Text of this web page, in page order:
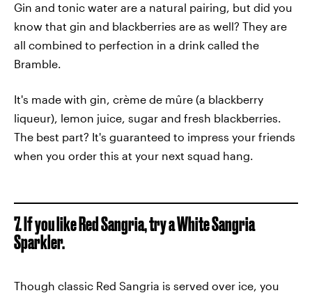
Gin and tonic water are a natural pairing, but did you
know that gin and blackberries are as well? They are
all combined to perfection in a drink called the
Bramble.
It's made with gin, crème de mûre (a blackberry
liqueur), lemon juice, sugar and fresh blackberries.
The best part? It's guaranteed to impress your friends
when you order this at your next squad hang.
7. If you like Red Sangria, try a White Sangria
Sparkler.
Though classic Red Sangria is served over ice, you